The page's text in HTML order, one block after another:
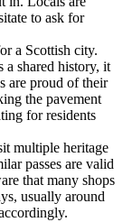
to ask for
a Scottish city.
a shared history, it
are proud of their
the pavement
for residents
multiple heritage
passes are valid
that many shops
usually around